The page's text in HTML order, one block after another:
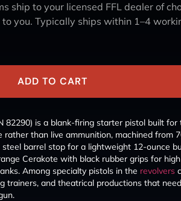
ship to your licensed FFL dealer of
you. Typically ships within 1–4
ADD TO CART
82290) is a blank-firing starter pistol built for
rather than live ammunition, machined from
barrel stop for a lightweight 12-ounce
Cerakote with black rubber grips for
Among specialty pistols in the revolvers
trainers, and theatrical productions that